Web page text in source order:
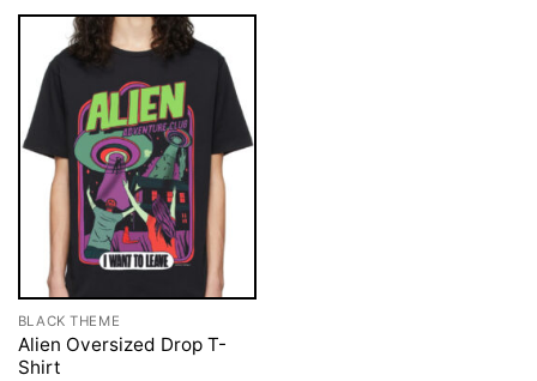
BLACK THEME
Alien Oversized Drop T-
Shirt